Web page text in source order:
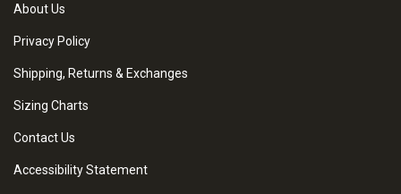
About Us
Privacy Policy
Shipping, Returns & Exchanges
Sizing Charts
Contact Us
Accessibility Statement